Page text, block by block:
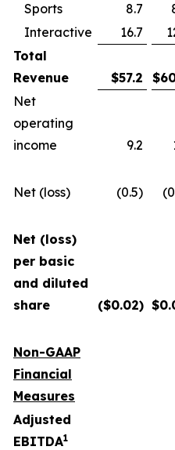
Sports
8.7
Interactive
16.7
Total
Revenue
$57.2 $
Net
operating
income
9.2
Net (loss) (0.5)
Net (loss)
per basic
and diluted
share
($0.02) $
Non-GAAP
Financial
Measures
Adjusted
EBITDA1